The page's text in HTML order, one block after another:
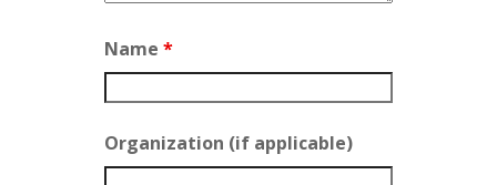
Name *
Organization (if applicable)